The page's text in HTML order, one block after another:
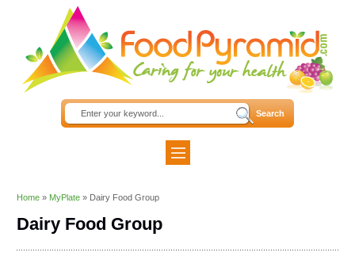
Home » MyPlate » Dairy Food Group
Dairy Food Group